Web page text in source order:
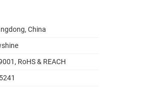
China
RoHS & REACH